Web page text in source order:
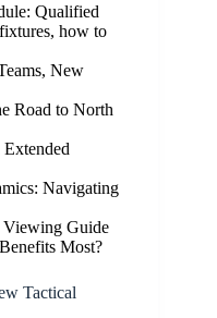
Qualified
how to
New
Road to North
Navigating
Guide
Most?
Tactical